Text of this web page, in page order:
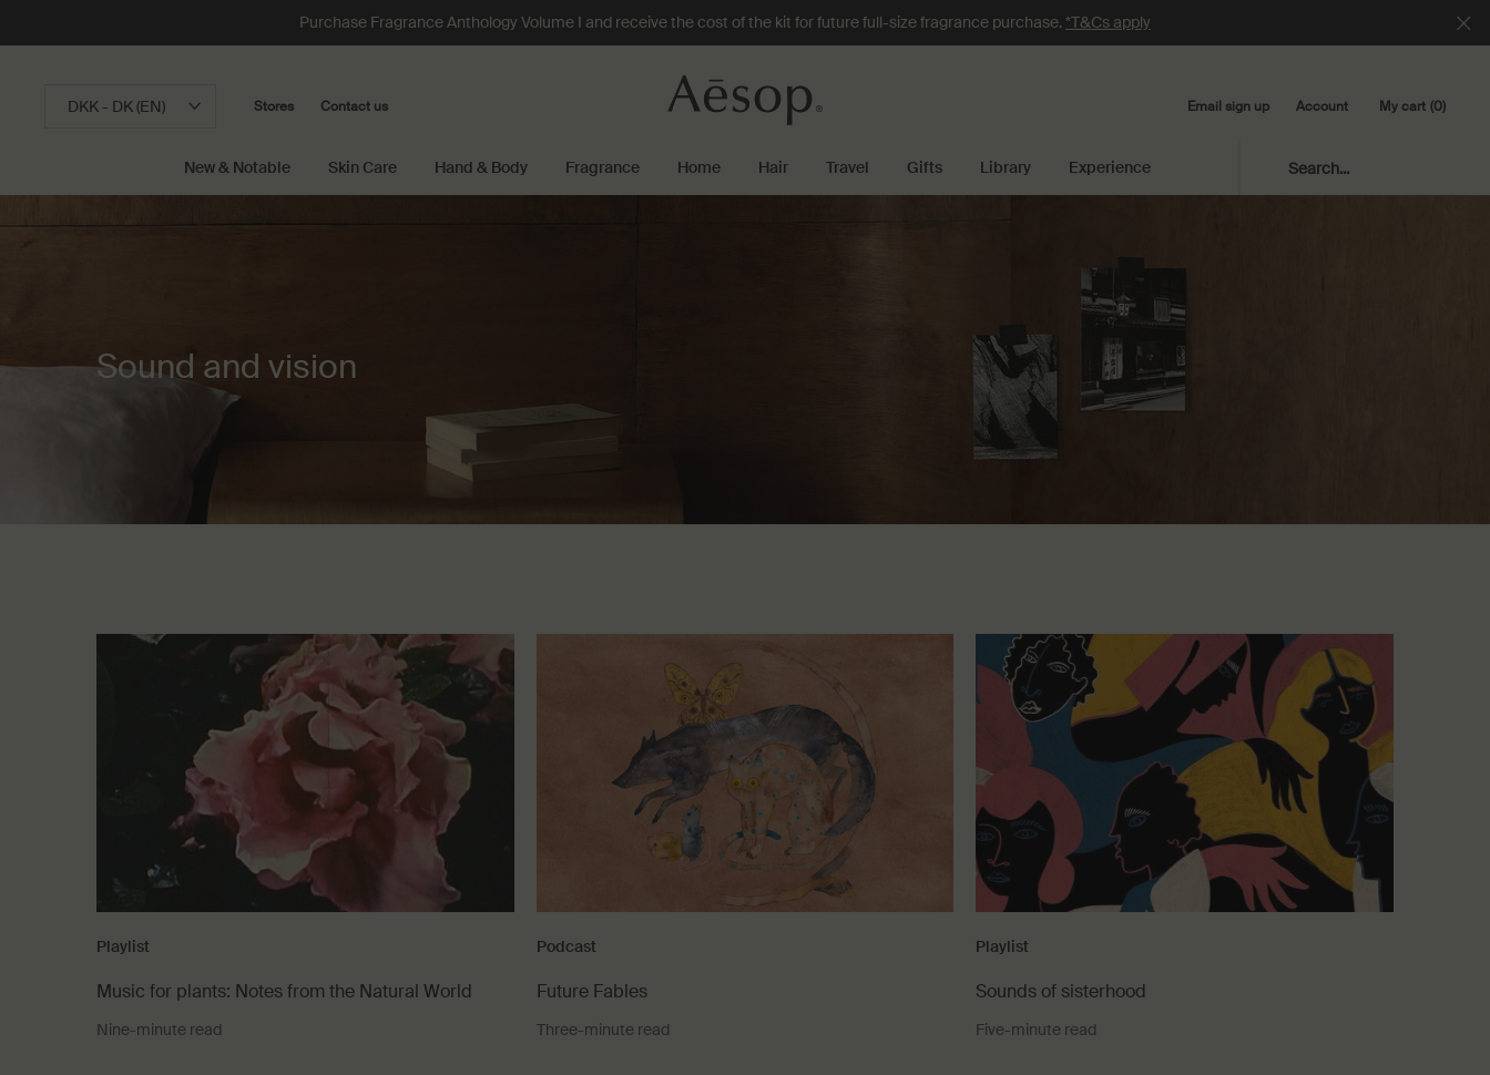
Purchase Fragrance Anthology Volume I and receive the cost of the kit for future full-size fragrance purchase.*T&Cs apply
DKK - DK (EN) Stores Contact us Email sign up Account My cart 0
0 product in cart
New & Notable Skin Care Hand & Body Fragrance Home Hair Travel Gifts Library Experience Search...
Sound and vision
Playlist
Music for plants: Notes from the Natural World
Nine-minute read
Podcast
Future Fables
Three-minute read
Playlist
Sounds of sisterhood
Five-minute read